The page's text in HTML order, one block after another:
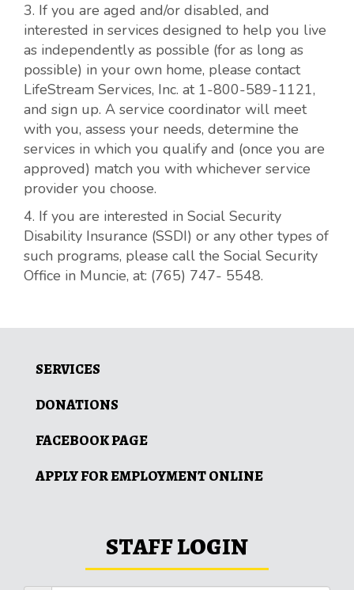
3. If you are aged and/or disabled, and
interested in services designed to help you live
as independently as possible (for as long as
possible) in your own home, please contact
LifeStream Services, Inc. at 1-800-589-1121,
and sign up. A service coordinator will meet
with you, assess your needs, determine the
services in which you qualify and (once you are
approved) match you with whichever service
provider you choose.
4. If you are interested in Social Security
Disability Insurance (SSDI) or any other types of
such programs, please call the Social Security
Office in Muncie, at: (765) 747- 5548.
SERVICES
DONATIONS
FACEBOOK PAGE
APPLY FOR EMPLOYMENT ONLINE
STAFF LOGIN